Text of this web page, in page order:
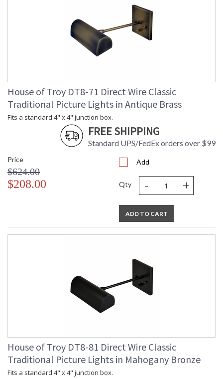
House of Troy DT8-71 Direct Wire Classic
Traditional Picture Lights in Antique Brass
Fits a standard 4" x 4" junction box.
FREE SHIPPING
Standard UPS/FedEx orders over $99
Price
$624.00
$208.00
Add
Qty - +
ADD TO CART
House of Troy DT8-81 Direct Wire Classic
Traditional Picture Lights in Mahogany Bronze
Fits a standard 4" x 4" junction box.